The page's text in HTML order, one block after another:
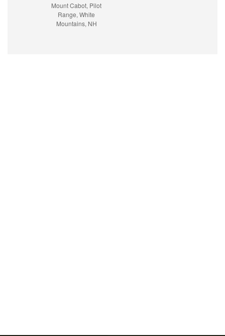
Mount Cabot, Pilot
Range, White
Mountains, NH